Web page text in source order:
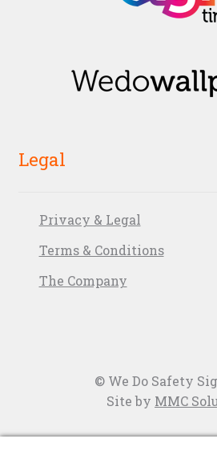
Legal
Privacy & Legal
Terms & Conditions
The Company
© We Do Safety
Site by MMC